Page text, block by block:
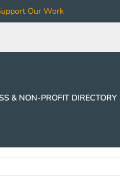
Our Work
& NON-PROFIT DIRECTORY